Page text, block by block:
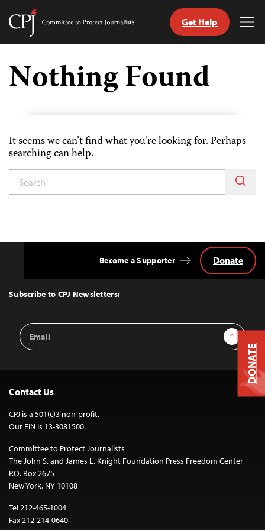
Skip
content
Committee
Journalists
Get Help
Nothing Found
It seems we can’t find what you’re looking for. Perhaps
searching can help.
Top
Subscribe to CPJ Newsletters:
Email
Address
Sign Up
Become a Supporter Donate
Contact Us
CPJ is a 501(c)3 non-profit.
Our EIN is 13-3081500.
Committee to Protect Journalists
The John S. and James L. Knight Foundation Press Freedom Center
P.O. Box 2675
New York, NY 10108
Tel 212-465-1004
Fax 212-214-0640
DONATE